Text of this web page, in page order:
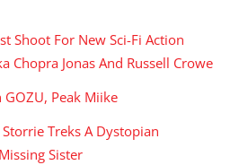
Shoot For New Sci-Fi Action
Chopra Jonas And Russell Crowe
GOZU, Peak Miike
Treks A Dystopian
Sister